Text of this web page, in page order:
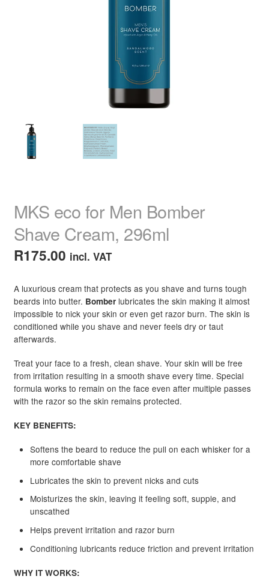
Clearance
MKS eco for Men Bomber
Shave Cream, 296ml
R175.00 incl. VAT
A luxurious cream that protects as you shave and turns tough
beards into butter. Bomberlubricates the skin making it almost
impossible to nick your skin or even get razor burn. The skin is
conditioned while you shave and never feels dry or taut
afterwards.
Treat your face to a fresh, clean shave. Your skin will be free
from irritation resulting in a smooth shave every time. Special
formula works to remain on the face even after multiple passes
with the razor so the skin remains protected.
KEY BENEFITS:
Softens the beard to reduce the pull on each whisker for a
more comfortable shave
Lubricates the skin to prevent nicks and cuts
Moisturizes the skin, leaving it feeling soft, supple, and
unscathed
Helps prevent irritation and razor burn
Conditioning lubricants reduce friction and prevent irritation
WHY IT WORKS: